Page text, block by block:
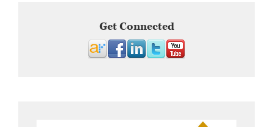
Get Connected